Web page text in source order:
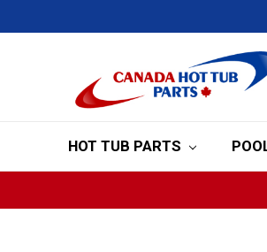
HOT TUB PARTS